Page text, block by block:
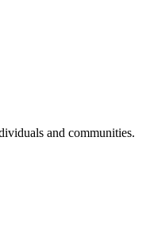
and communities.